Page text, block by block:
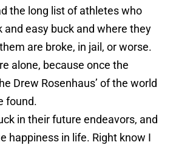
the long list of athletes who
and easy buck and where they
are broke, in jail, or worse.
alone, because once the
Drew Rosenhaus’ of the world
found.
in their future endeavors, and
happiness in life. Right know I